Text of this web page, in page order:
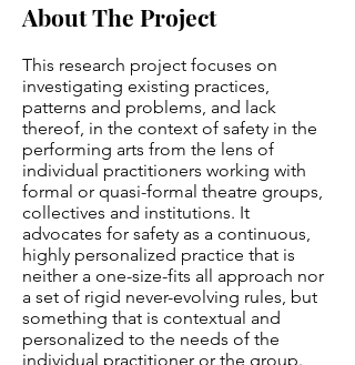
About The Project
This research project focuses on
investigating existing practices,
patterns and problems, and lack
thereof, in the context of safety in the
performing arts from the lens of
individual practitioners working with
formal or quasi-formal theatre groups,
collectives and institutions. It
advocates for safety as a continuous,
highly personalized practice that is
neither a one-size-fits all approach nor
a set of rigid never-evolving rules, but
something that is contextual and
personalized to the needs of the
individual practitioner or the group.